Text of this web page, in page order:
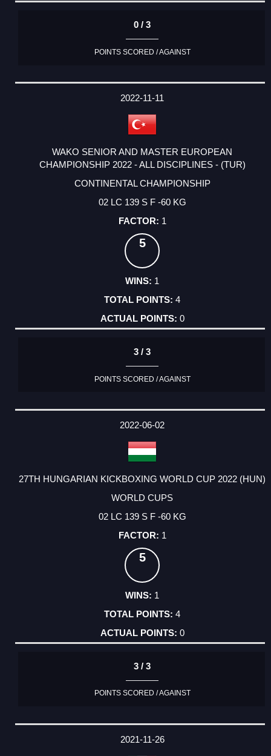
0 / 3
POINTS SCORED / AGAINST
2022-11-11
WAKO SENIOR AND MASTER EUROPEAN
CHAMPIONSHIP 2022 - ALL DISCIPLINES - (TUR)
CONTINENTAL CHAMPIONSHIP
02 LC 139 S F -60 KG
1
5
1
4
0
3 / 3
POINTS SCORED / AGAINST
2022-06-02
27TH HUNGARIAN KICKBOXING WORLD CUP 2022 (HUN)
WORLD CUPS
02 LC 139 S F -60 KG
1
5
1
4
0
3 / 3
POINTS SCORED / AGAINST
2021-11-26